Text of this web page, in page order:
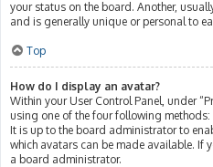
your status on the board. Another,
and is generally unique or personal to
Top
How do I display an avatar?
Within your User Control Panel, under
using one of the four following
It is up to the board administrator to
which avatars can be made available. If
a board administrator.